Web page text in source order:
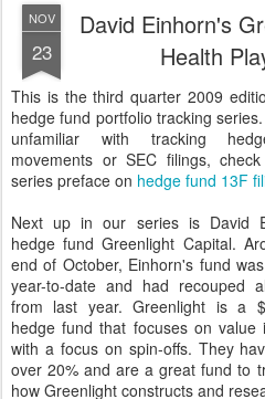
NOV
23
David Einhorn's
Health
This is the third quarter 2009
hedge fund portfolio tracking
unfamiliar with tracking
movements or SEC filings,
series preface on hedge fund 13F
Next up in our series is David
hedge fund Greenlight Capital.
end of October, Einhorn's fund
year-to-date and had recouped
from last year. Greenlight is a
hedge fund that focuses on value
with a focus on spin-offs. They
over 20% and are a great fund to
how Greenlight constructs and